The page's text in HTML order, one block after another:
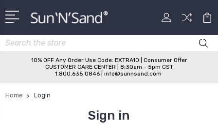
Search
10% OFF Any Order Use Code: EXTRA10 | Consumer Offer
CUSTOMER CARE CENTER | 8:30am - 5pm CST
1.800.635.0846 | info@sunnsand.com
Home Login
Sign in